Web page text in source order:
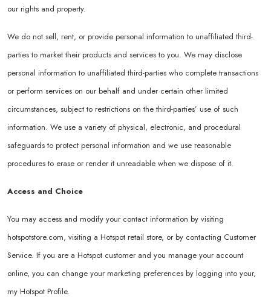
our rights and property.
We do not sell, rent, or provide personal information to unaffiliated third-
parties to market their products and services to you. We may disclose
personal information to unaffiliated third-parties who complete transactions
or perform services on our behalf and under certain other limited
circumstances, subject to restrictions on the third-parties’ use of such
information. We use a variety of physical, electronic, and procedural
safeguards to protect personal information and we use reasonable
procedures to erase or render it unreadable when we dispose of it.
Access and Choice
You may access and modify your contact information by visiting
hotspotstore.com, visiting a Hotspot retail store, or by contacting Customer
Service. If you are a Hotspot customer and you manage your account
online, you can change your marketing preferences by logging into your,
my Hotspot Profile.